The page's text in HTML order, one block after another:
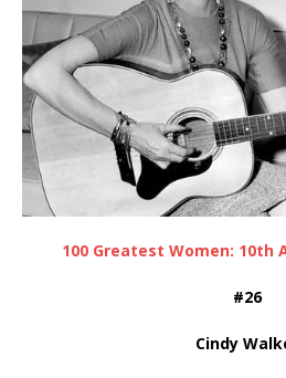
100 Greatest Women: 10th
#26
Cindy